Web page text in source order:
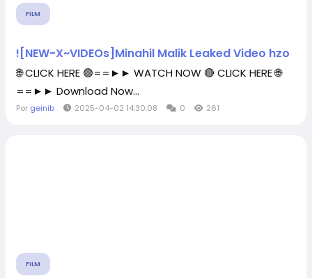
FILM
![NEW-X~VIDEOs]Minahil Malik Leaked Video hzo
🌐 CLICK HERE 🟢==►► WATCH NOW 🔴 CLICK HERE 🌐
==►► Download Now...
Por geinib 2025-04-02 14:30:08 0 261
FILM